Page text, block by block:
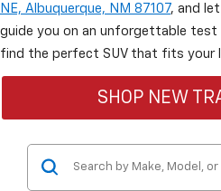
NE, Albuquerque, NM 87107, and
guide you on an unforgettable test
find the perfect SUV that fits your
SHOP NEW